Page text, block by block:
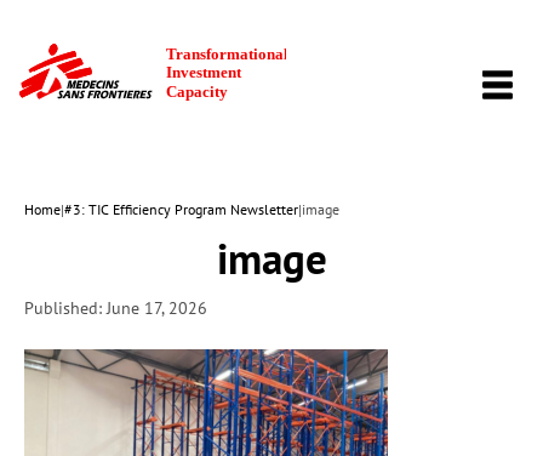
Home|#3: TIC Efficiency Program Newsletter|image
image
Published: June 17, 2026